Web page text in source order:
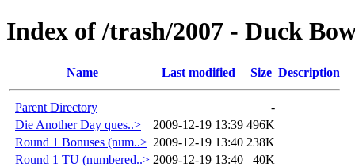
Index of /trash/2007 - Duck
Name Last modified Size Description
Parent Directory
-
Die Another Day ques..>
2009-12-19 13:39 496K
Round 1 Bonuses (num..> 2009-12-19 13:40 238K
Round 1 TU (numbered..> 2009-12-19 13:40
40K